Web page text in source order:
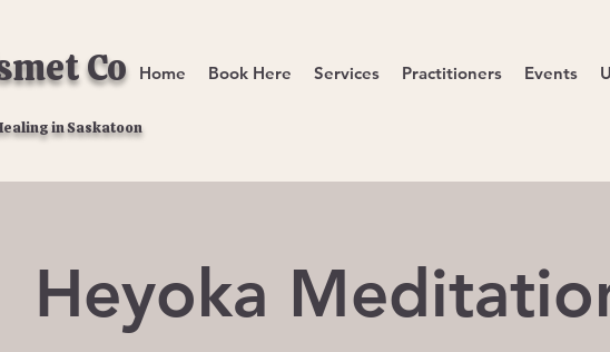
Co Home Book Here Services Practitioners Events
in Saskatoon
Heyoka